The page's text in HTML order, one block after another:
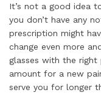
It’s not a good idea
you don’t have any
prescription might
change even more
glasses with the right
amount for a new
serve you for longer